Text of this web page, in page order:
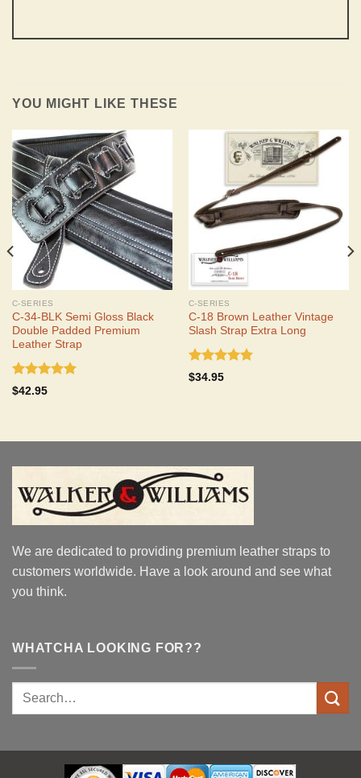
YOU MIGHT LIKE THESE
C-SERIES
C-34-BLK Semi Gloss Black
Double Padded Premium
Leather Strap
Rated
$42.95
C-SERIES
C-18 Brown Leather Vintage
Slash Strap Extra Long
Rated
$34.95
We are dedicated to providing premium leather straps to
customers worldwide. Have a look around and see what
you think.
WHATCHA LOOKING FOR??